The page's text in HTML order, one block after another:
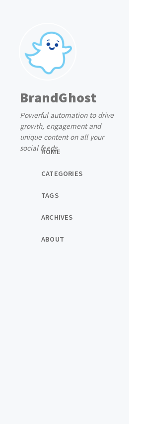
BrandGhost
Powerful automation to drive
growth, engagement and
unique content on all your
social feeds
HOME
CATEGORIES
TAGS
ARCHIVES
ABOUT